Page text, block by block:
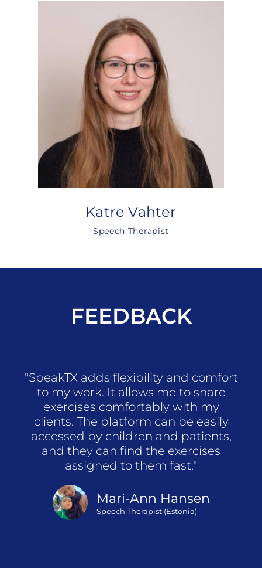
Katre Vahter
Speech Therapist
FEEDBACK
"SpeakTX adds flexibility and comfort
to my work. It allows me to share
exercises comfortably with my
clients. The platform can be easily
accessed by children and patients,
and they can find the exercises
assigned to them fast."
Mari-Ann Hansen
Speech Therapist (Estonia)